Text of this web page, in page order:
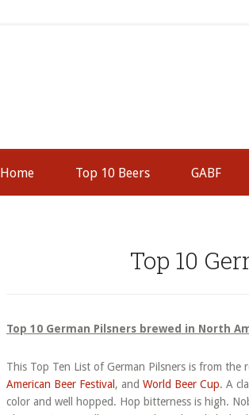
Home Top 10 Beers GABF
Top 10
Top 10 German Pilsners brewed in North
This Top Ten List of German Pilsners is from the
American Beer Festival , and World Beer Cup. A
color and well hopped. Hop bitterness is high.